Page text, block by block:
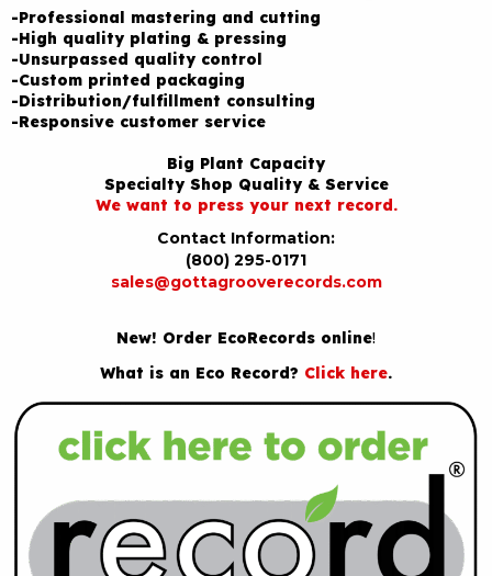
-Professional mastering and cutting
-High quality plating & pressing
-Unsurpassed quality control
-Custom printed packaging
-Distribution/fulfillment consulting
-Responsive customer service
Big Plant Capacity
Specialty Shop Quality & Service
We want to press your next record.
Contact Information:
(800) 295-0171
sales@gottagrooverecords.com
New! Order EcoRecords online!
What is an Eco Record? Click here.